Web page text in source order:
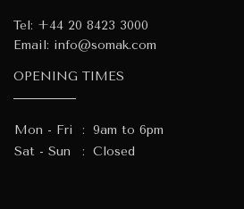
Tel: +44 20 8423 3000
Email: info@somak.com
OPENING TIMES
Mon - Fri : 9am to 6pm
Sat - Sun
: Closed